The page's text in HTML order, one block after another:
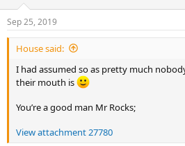
s
:
Sep 25, 2019
House said:
I had assumed so as pretty much
their mouth is
You’re a good man Mr Rocks;
View attachment 27780